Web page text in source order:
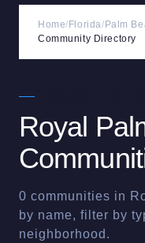
Home/ Florida/ Palm
Community Directory
Royal
0 communities in
by name, filter by
neighborhood.